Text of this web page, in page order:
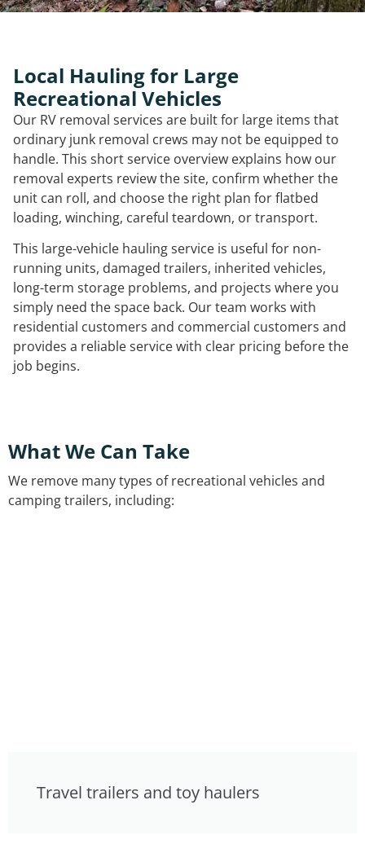
Local Hauling for Large
Recreational Vehicles
Our RV removal services are built for large items that
ordinary junk removal crews may not be equipped to
handle. This short service overview explains how our
removal experts review the site, confirm whether the
unit can roll, and choose the right plan for flatbed
loading, winching, careful teardown, or transport.
This large-vehicle hauling service is useful for non-
running units, damaged trailers, inherited vehicles,
long-term storage problems, and projects where you
simply need the space back. Our team works with
residential customers and commercial customers and
provides a reliable service with clear pricing before the
job begins.
What We Can Take
We remove many types of recreational vehicles and
camping trailers, including:
Travel trailers and toy haulers